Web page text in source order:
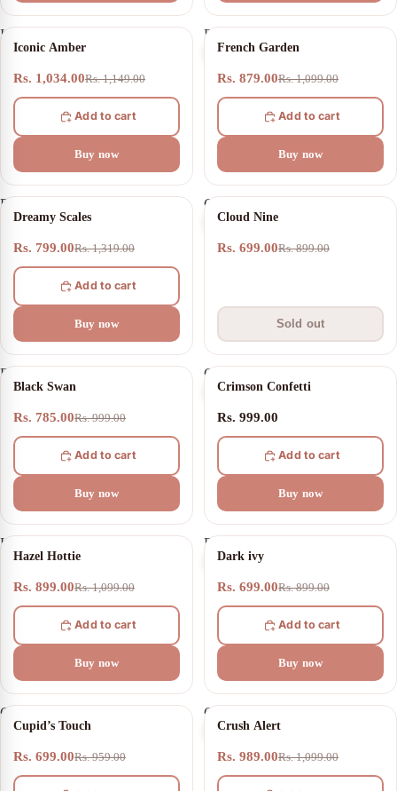
Iconic
Amber
10% OFF
Iconic Amber
Rs. 1,034.00Rs. 1,149.00
Add to cart
Buy now
French
Garden
20% OFF
French Garden
Rs. 879.00Rs. 1,099.00
Add to cart
Buy now
Dreamy
Scales
39% OFF
Dreamy Scales
Rs. 799.00Rs. 1,319.00
Add to cart
Buy now
Cloud
NineSOLD OUT
Cloud Nine
Rs. 699.00Rs. 899.00
Sold out
Black
Swan
21% OFF
Black Swan
Rs. 785.00Rs. 999.00
Add to cart
Buy now
Crimson
Confetti
Crimson Confetti
Rs. 999.00
Add to cart
Buy now
Hazel
Hottie
18% OFF
Hazel Hottie
Rs. 899.00Rs. 1,099.00
Add to cart
Buy now
Dark
ivy22% OFF
Dark ivy
Rs. 699.00Rs. 899.00
Add to cart
Buy now
Cupid’s
Touch
27% OFF
Cupid’s Touch
Rs. 699.00Rs. 959.00
Crush
Alert10% OFF
Crush Alert
Rs. 989.00Rs. 1,099.00